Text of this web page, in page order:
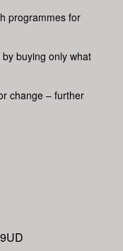
programmes for
buying only what
change – further